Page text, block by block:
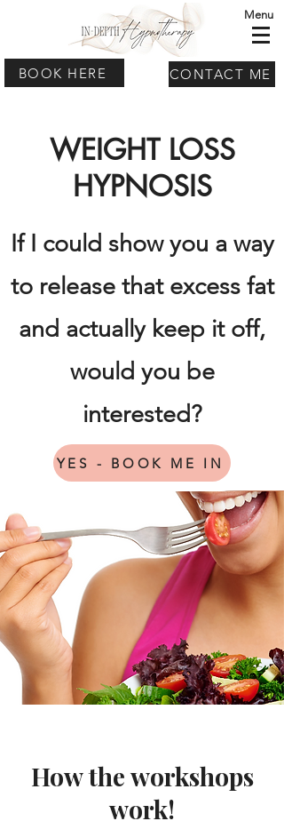
Menu
BOOK HERE CONTACT ME
WEIGHT LOSS
HYPNOSIS
If I could show you a way
to release that excess fat
and actually keep it off,
would you be
interested?
YES - BOOK ME IN
How the workshops
work!